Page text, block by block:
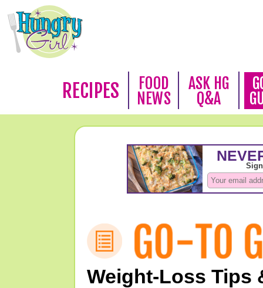
RECIPES
FOOD
NEWS
ASK HG
Q&A
Weight-Loss Tips